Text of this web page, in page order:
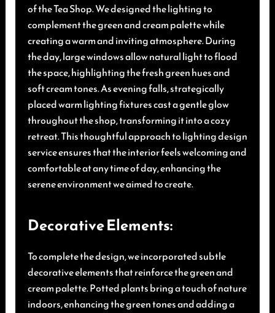
of the Tea Shop. We designed the lighting to
complement the green and cream palette while
creating a warm and inviting atmosphere. During
the day, large windows allow natural light to flood
the space, highlighting the fresh green hues and
soft cream tones. As evening falls, strategically
placed warm lighting fixtures cast a gentle glow
throughout the shop, transforming it into a cozy
retreat. This thoughtful approach to lighting design
service ensures that the interior feels welcoming and
comfortable at any time of day, enhancing the
serene environment we aimed to create.
Decorative Elements:
To complete the design, we incorporated subtle
decorative elements that reinforce the green and
cream palette. Potted plants bring a touch of nature
indoors, enhancing the green tones and adding a